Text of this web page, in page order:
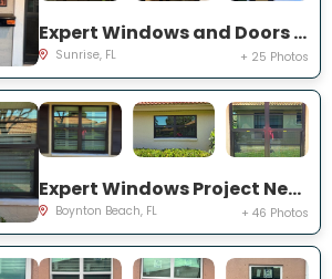
Expert Windows and Doors Project Near You on NW 20th Pl
Sunrise, FL + 25 Photos
Expert Windows Project Near You on Mahoe Tree Pl
Boynton Beach, FL + 46 Photos